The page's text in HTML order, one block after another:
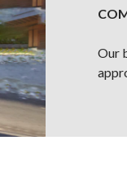
Our